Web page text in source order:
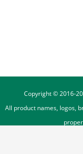
Copyright © 2016-
All product names, logos,